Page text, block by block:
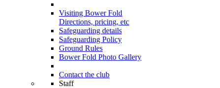
Visiting Bower Fold
Directions, pricing, etc
Safeguarding details
Safeguarding Policy
Ground Rules
Bower Fold Photo Gallery
Contact the club
Staff